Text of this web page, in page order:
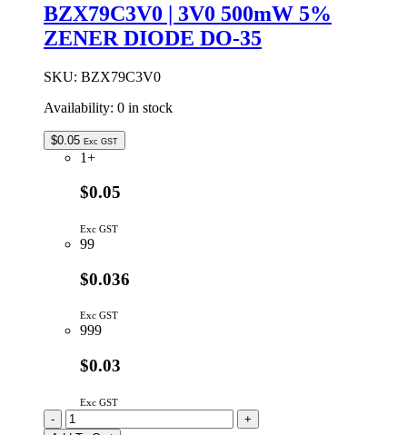
BZX79C3V0 | 3V0 500mW 5%
ZENER DIODE DO-35
SKU: BZX79C3V0
Availability: 0 in stock
$0.05 Exc GST
1+
$0.05
Exc GST
99
$0.036
Exc GST
999
$0.03
Exc GST
BZX79C3V0
-
+